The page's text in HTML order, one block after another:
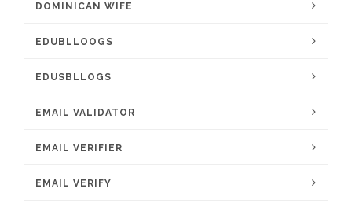
DOMINICAN WIFE
EDUBLLOOGS
EDUSBLLOGS
EMAIL VALIDATOR
EMAIL VERIFIER
EMAIL VERIFY